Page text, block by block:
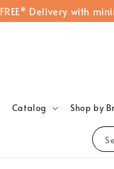
FREE* Delivery with
Catalog Shop by